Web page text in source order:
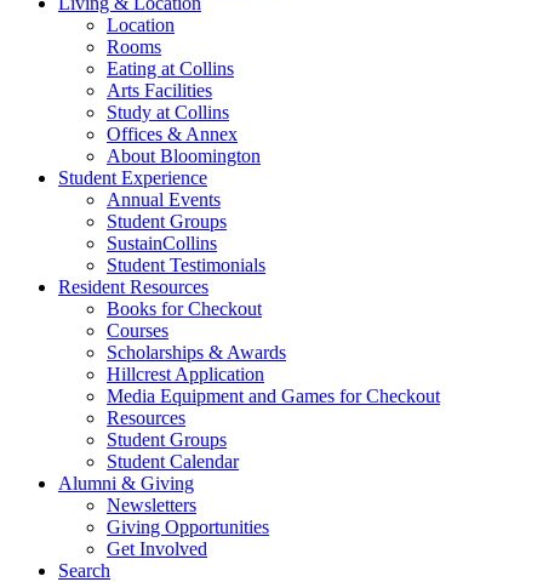
Location
Rooms
Eating at Collins
Arts Facilities
Study at Collins
Offices & Annex
About Bloomington
Student Experience
Annual Events
Student Groups
SustainCollins
Student Testimonials
Resident Resources
Books for Checkout
Courses
Scholarships & Awards
Hillcrest Application
Media Equipment and Games for Checkout
Resources
Student Groups
Student Calendar
Alumni & Giving
Newsletters
Giving Opportunities
Get Involved
Search